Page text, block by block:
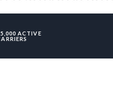
ACTIVE